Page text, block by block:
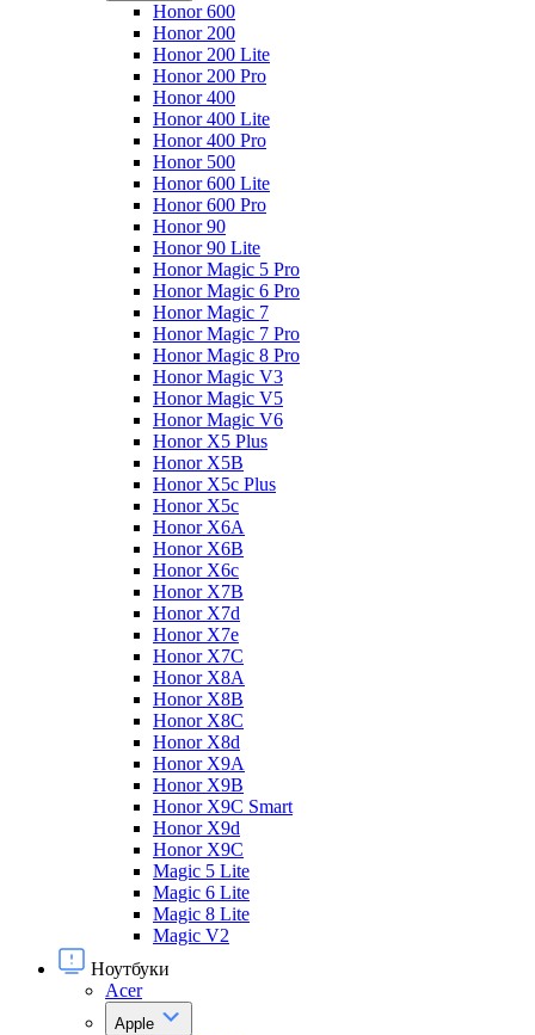
Honor 600
Honor 200
Honor 200 Lite
Honor 200 Pro
Honor 400
Honor 400 Lite
Honor 400 Pro
Honor 500
Honor 600 Lite
Honor 600 Pro
Honor 90
Honor 90 Lite
Honor Magic 5 Pro
Honor Magic 6 Pro
Honor Magic 7
Honor Magic 7 Pro
Honor Magic 8 Pro
Honor Magic V3
Honor Magic V5
Honor Magic V6
Honor X5 Plus
Honor X5B
Honor X5c Plus
Honor X5с
Honor X6A
Honor X6B
Honor X6c
Honor X7B
Honor X7d
Honor X7e
Honor X7С
Honor X8A
Honor X8B
Honor X8C
Honor X8d
Honor X9A
Honor X9B
Honor X9C Smart
Honor X9d
Honor X9С
Magic 5 Lite
Magic 6 Lite
Magic 8 Lite
Magic V2
Ноутбуки
Acer
Apple